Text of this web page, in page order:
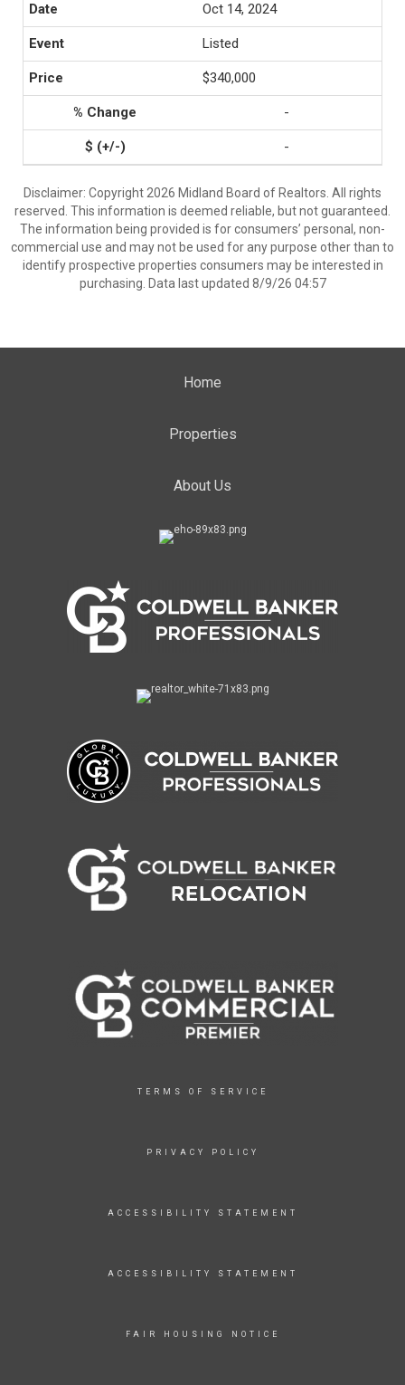
Oct 14, 2024
Listed
$340,000
-
-
Disclaimer: Copyright 2026 Midland Board of Realtors. All rights
reserved. This information is deemed reliable, but not guaranteed.
The information being provided is for consumers’ personal, non-
commercial use and may not be used for any purpose other than to
identify prospective properties consumers may be interested in
purchasing. Data last updated 8/9/26 04:57
Home
Properties
About Us
TERMS OF SERVICE
PRIVACY POLICY
ACCESSIBILITY STATEMENT
ACCESSIBILITY STATEMENT
FAIR HOUSING NOTICE